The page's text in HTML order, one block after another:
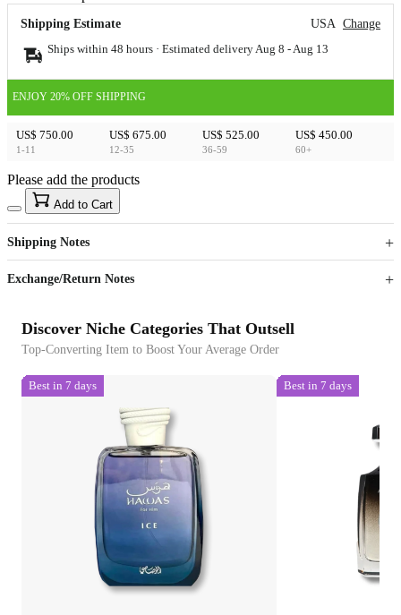
Shipping Estimate USA Change
Ships within 48 hours · Estimated delivery Aug 8 - Aug 13
ENJOY 20% OFF SHIPPING
US$ 750.00
1-11
US$ 675.00
12-35
US$ 525.00
36-59
US$ 450.00
60+
US$40
Sign up to your membership to get coupons up to
15%
Opportunity to enjoy order discount up to 15% off
Please add the products
Add to Cart
Shipping Notes
Exchange/Return Notes
Discover Niche Categories That Outsell
Top-Converting Item to Boost Your Average Order
Best in 7 days Best in 7 days